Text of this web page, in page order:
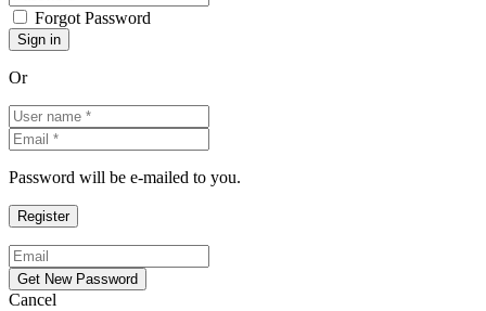
Forgot Password
Or
Password will be e-mailed to you.
Cancel